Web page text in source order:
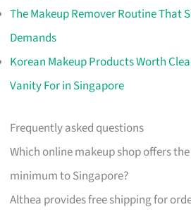
The Makeup Remover Routine That
Demands
Korean Makeup Products Worth
Vanity For in Singapore
Frequently asked questions
Which online makeup shop offers
minimum to Singapore?
Althea provides free shipping for